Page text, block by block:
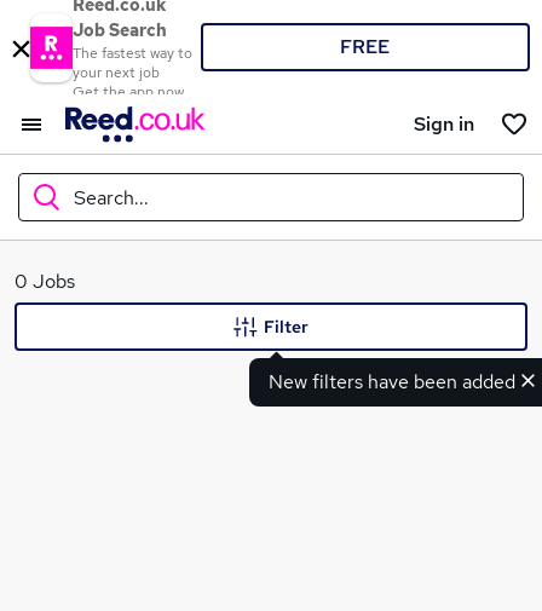
Reed.co.uk
Job Search
The fastest way to
your next job
Get the app now
FREE
Sign in
Search...
What
0 Jobs
New filters have been added
Filter